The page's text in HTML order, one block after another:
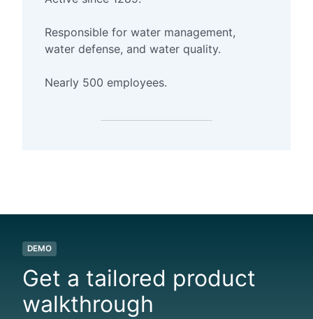
s
a
a
n
d
Responsible for water management,
water defense, and water quality.
Nearly 500 employees.
DEMO
Get a tailored product
walkthrough